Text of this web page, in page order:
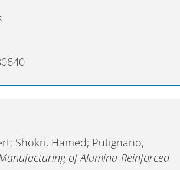
Shokri, Hamed; Putignano,
of Alumina-Reinforced